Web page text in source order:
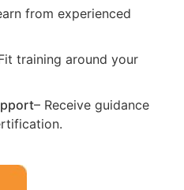
from experienced
training around your
– Receive guidance